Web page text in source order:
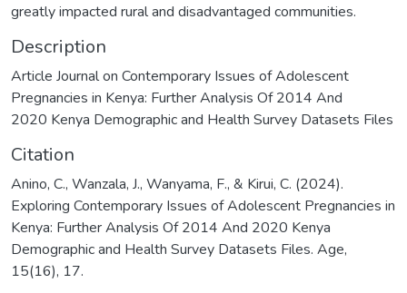
greatly impacted rural and disadvantaged communities.
Description
Article Journal on Contemporary Issues of Adolescent
Pregnancies in Kenya: Further Analysis Of 2014 And
2020 Kenya Demographic and Health Survey Datasets Files
Citation
Anino, C., Wanzala, J., Wanyama, F., & Kirui, C. (2024).
Exploring Contemporary Issues of Adolescent Pregnancies in
Kenya: Further Analysis Of 2014 And 2020 Kenya
Demographic and Health Survey Datasets Files. Age,
15(16), 17.